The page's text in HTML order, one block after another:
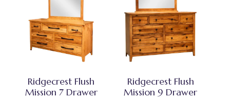
Ridgecrest Flush
Mission 7 Drawer
Ridgecrest Flush
Mission 9 Drawer